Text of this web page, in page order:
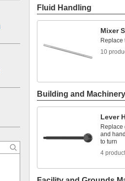
Fluid Handling
Mixer
Replace
10
Building and
Lever
Replace
and
to turn
4